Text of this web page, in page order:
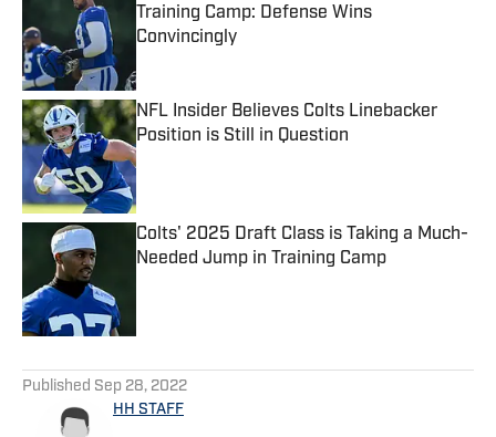
Training Camp: Defense Wins
Convincingly
NFL Insider Believes Colts Linebacker
Position is Still in Question
Published by on Invalid Date
Colts' 2025 Draft Class is Taking a Much-
Needed Jump in Training Camp
Published Sep 28, 2022
HH STAFF